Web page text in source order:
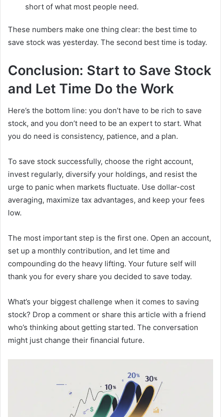
short of what most people need.
These numbers make one thing clear: the best time to
save stock was yesterday. The second best time is today.
Conclusion: Start to Save Stock
and Let Time Do the Work
Here’s the bottom line: you don’t have to be rich to save
stock, and you don’t need to be an expert to start. What
you do need is consistency, patience, and a plan.
To save stock successfully, choose the right account,
invest regularly, diversify your holdings, and resist the
urge to panic when markets fluctuate. Use dollar-cost
averaging, maximize tax advantages, and keep your fees
low.
The most important step is the first one. Open an account,
set up a monthly contribution, and let time and
compounding do the heavy lifting. Your future self will
thank you for every share you decided to save today.
What’s your biggest challenge when it comes to saving
stock? Drop a comment or share this article with a friend
who’s thinking about getting started. The conversation
might just change their financial future.